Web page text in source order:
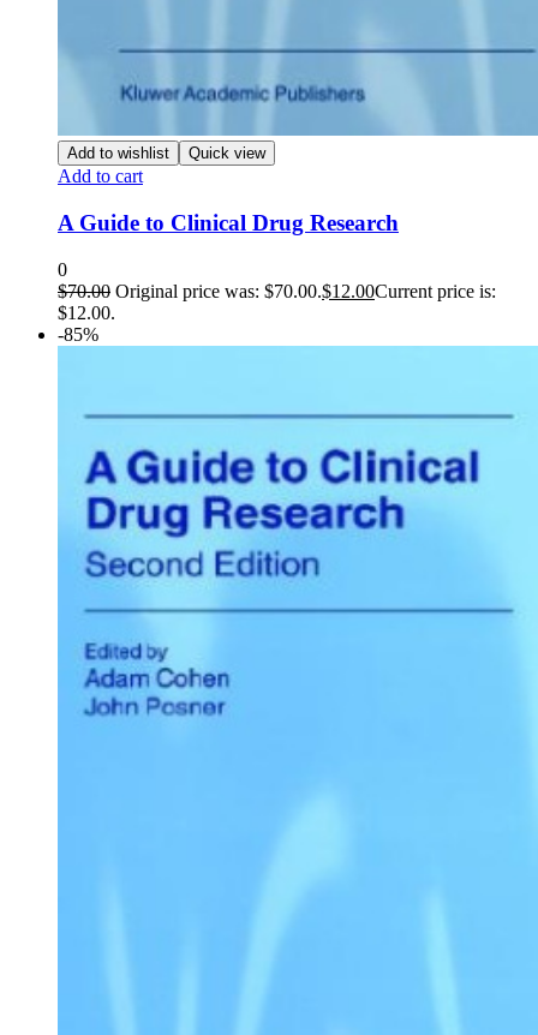
Add to wishlist Quick view
Add to cart
A Guide to Clinical Drug Research
0
$70.00 Original price was: $70.00.$12.00Current price is:
$12.00.
-85%